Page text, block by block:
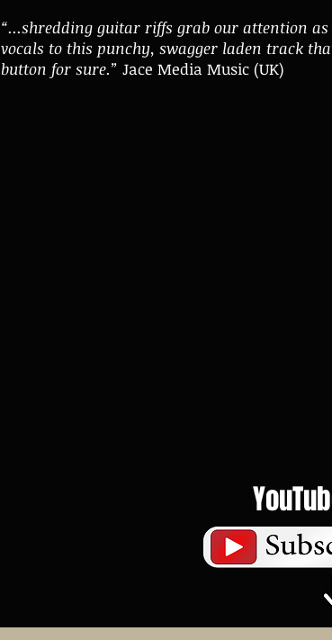
“...shredding guitar riffs grab our attention
vocals to this punchy, swagger laden track
button for sure.” Jace Media Music (UK)